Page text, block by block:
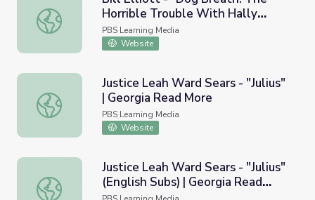
Bill Elliott - "Dog Breath: The Horrible Trouble With
Horrible Trouble With Hally
Tosis" (English Subs) | Georgia
Read More
PBS Learning Media
Website
Justice Leah Ward Sears - "Julius" | Georgia Read More
Justice Leah Ward Sears - "Julius"
| Georgia Read More
PBS Learning Media
Website
Justice Leah Ward Sears - "Julius" (English Subs) |
Justice Leah Ward Sears - "Julius"
(English Subs) | Georgia Read